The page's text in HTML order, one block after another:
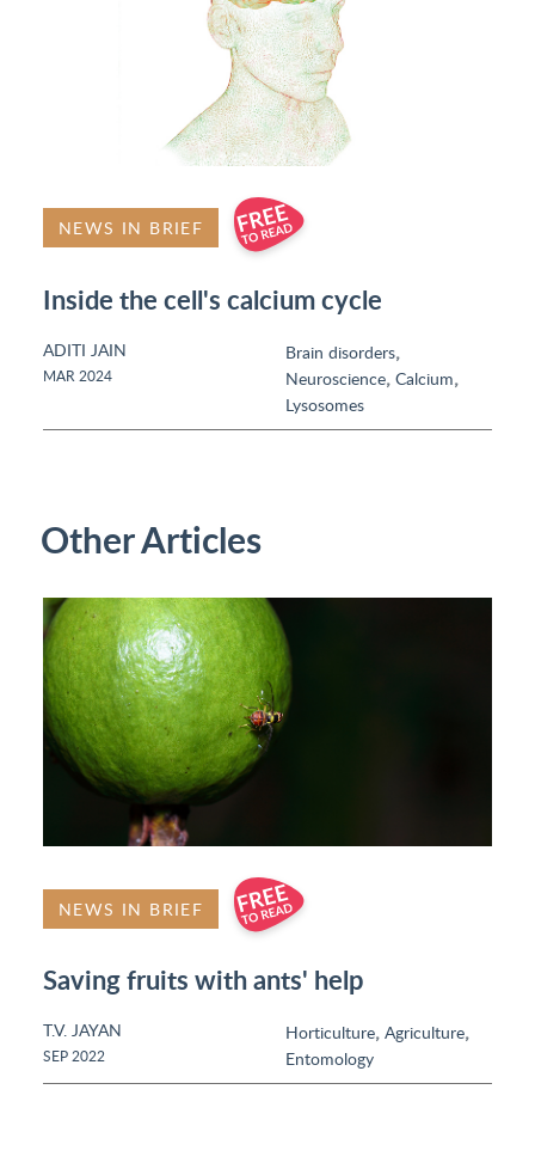
NEWS IN BRIEF
Inside the cell's calcium cycle
ADITI JAIN
MAR 2024
Brain disorders,
Neuroscience, Calcium,
Lysosomes
Other Articles
NEWS IN BRIEF
Saving fruits with ants' help
T.V. JAYAN
SEP 2022
Horticulture, Agriculture,
Entomology